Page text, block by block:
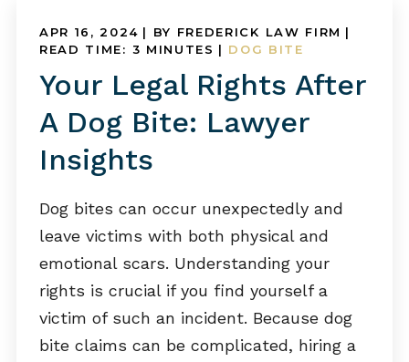
APR 16, 2024 | BY FREDERICK LAW FIRM |
READ TIME: 3 MINUTES | DOG BITE
Your Legal Rights After
A Dog Bite: Lawyer
Insights
Dog bites can occur unexpectedly and
leave victims with both physical and
emotional scars. Understanding your
rights is crucial if you find yourself a
victim of such an incident. Because dog
bite claims can be complicated, hiring a